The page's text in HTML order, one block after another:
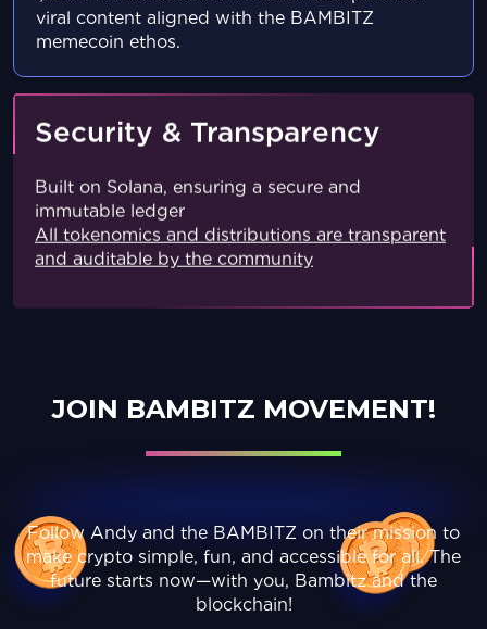
viral content aligned with the BAMBITZ
memecoin ethos.
Security & Transparency
Built on Solana, ensuring a secure and
immutable ledger
All tokenomics and distributions are transparent
and auditable by the community
JOIN BAMBITZ MOVEMENT!
Follow Andy and the BAMBITZ on their mission to
make crypto simple, fun, and accessible for all. The
future starts now—with you, Bambitz and the
blockchain!